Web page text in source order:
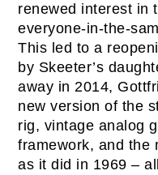
renewed interest in
everyone-in-the-
This led to a
by Skeeter’s
away in 2014,
new version of the
rig, vintage analog
framework, and the
as it did in 1969 –